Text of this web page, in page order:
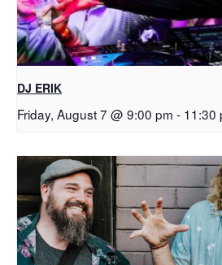
DJ ERIK
Friday, August 7 @ 9:00 pm - 11:30